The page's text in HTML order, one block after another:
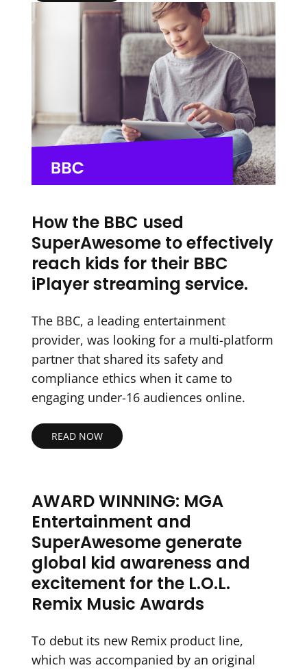
How the BBC used
SuperAwesome to effectively
reach kids for their BBC
iPlayer streaming service.
The BBC, a leading entertainment
provider, was looking for a multi-platform
partner that shared its safety and
compliance ethics when it came to
engaging under-16 audiences online.
READ NOW
AWARD WINNING: MGA
Entertainment and
SuperAwesome generate
global kid awareness and
excitement for the L.O.L.
Remix Music Awards
To debut its new Remix product line,
which was accompanied by an original